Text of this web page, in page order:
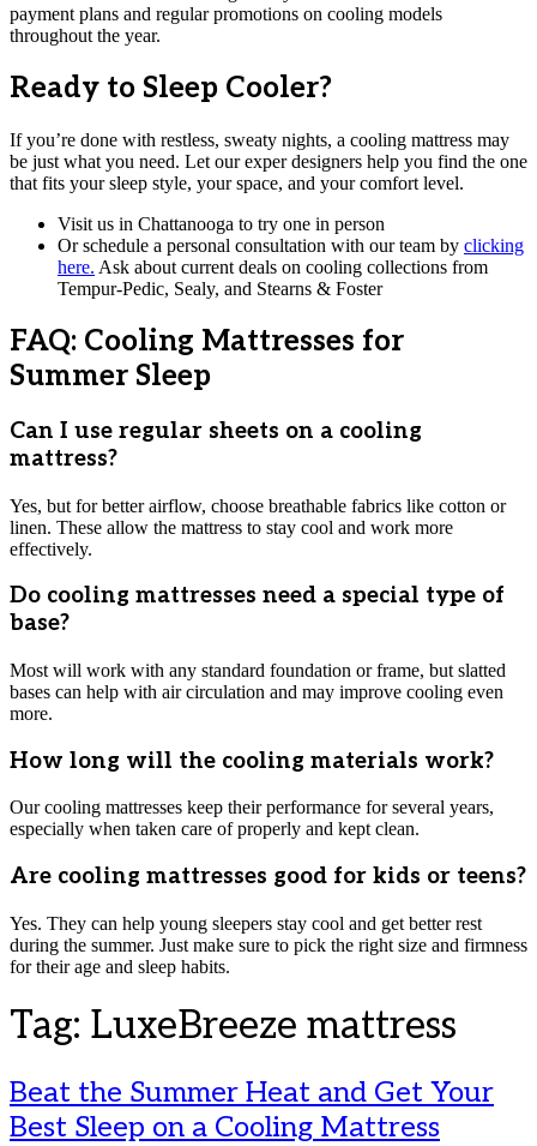
payment plans and regular promotions on cooling models
throughout the year.
Ready to Sleep Cooler?
If you’re done with restless, sweaty nights, a cooling mattress may
be just what you need. Let our exper designers help you find the one
that fits your sleep style, your space, and your comfort level.
Visit us in Chattanooga to try one in person
Or schedule a personal consultation with our team by clicking
here. Ask about current deals on cooling collections from
Tempur-Pedic, Sealy, and Stearns & Foster
FAQ: Cooling Mattresses for
Summer Sleep
Can I use regular sheets on a cooling
mattress?
Yes, but for better airflow, choose breathable fabrics like cotton or
linen. These allow the mattress to stay cool and work more
effectively.
Do cooling mattresses need a special type of
base?
Most will work with any standard foundation or frame, but slatted
bases can help with air circulation and may improve cooling even
more.
How long will the cooling materials work?
Our cooling mattresses keep their performance for several years,
especially when taken care of properly and kept clean.
Are cooling mattresses good for kids or teens?
Yes. They can help young sleepers stay cool and get better rest
during the summer. Just make sure to pick the right size and firmness
for their age and sleep habits.
Tag: LuxeBreeze mattress
Beat the Summer Heat and Get Your
Best Sleep on a Cooling Mattress